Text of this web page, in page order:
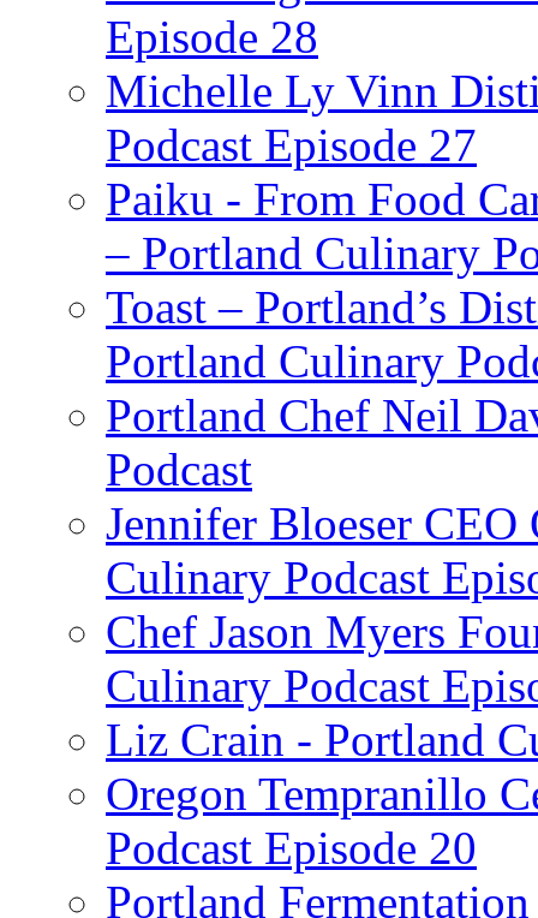
Episode 28
Michelle Ly Vinn
Podcast Episode 27
Paiku - From Food
– Portland Culinary
Toast – Portland’s
Portland Culinary
Portland Chef Neil
Podcast
Jennifer Bloeser CEO
Culinary Podcast
Chef Jason Myers
Culinary Podcast
Liz Crain - Portland
Oregon Tempranillo
Podcast Episode 20
Portland